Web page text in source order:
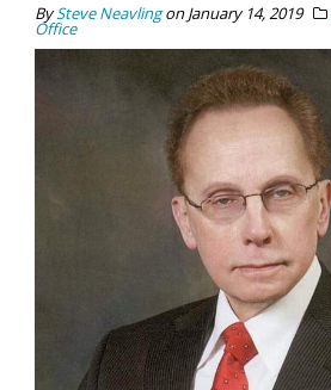
BySteve NeavlingonJanuary 14, 2019
Office